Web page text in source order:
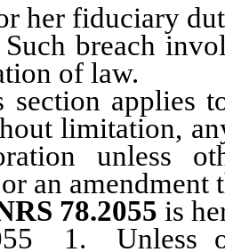
her fiduciary
involved
of law.
applies to
limitation,
unless
an amendment
78.2055 is
Unless